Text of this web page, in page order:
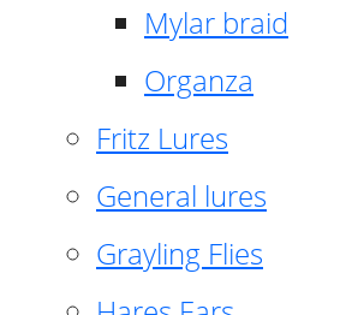
Mylar braid
Organza
Fritz Lures
General lures
Grayling Flies